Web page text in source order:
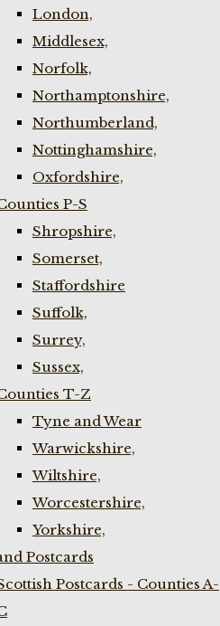
London,
Middlesex,
Norfolk,
Northamptonshire,
Northumberland,
Nottinghamshire,
Oxfordshire,
P-S
Shropshire,
Somerset,
Staffordshire
Suffolk,
Surrey,
Sussex,
T-Z
Tyne and Wear
Warwickshire,
Wiltshire,
Worcestershire,
Yorkshire,
Postcards
Postcards - Counties A-